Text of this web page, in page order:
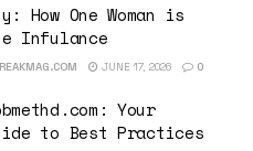
How One Woman is
Infulance
JUNE 17, 2026 0
Your
to Best Practices